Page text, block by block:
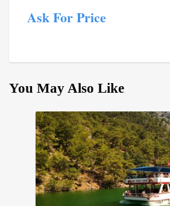
Ask For Price
You May Also Like